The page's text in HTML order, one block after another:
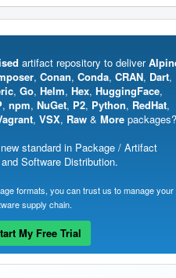
artifact repository to deliver
, Conan, Conda, CRAN, Dart,
, Go, Helm, Hex, HuggingFace,
, npm, NuGet, P2, Python, RedHat,
, VSX, Raw & More packages?
standard in Package / Artifact
Software Distribution.
formats, you can trust us to manage your
supply chain.
My Free Trial